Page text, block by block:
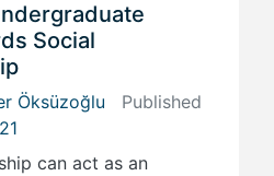
Social
Öksüzoğlu Published
can act as an